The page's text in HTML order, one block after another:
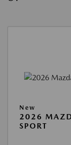
New
2026
SPORT